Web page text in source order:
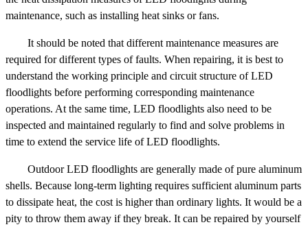
maintenance, such as installing heat sinks or fans.
It should be noted that different maintenance measures are
required for different types of faults. When repairing, it is best to
understand the working principle and circuit structure of LED
floodlights before performing corresponding maintenance
operations. At the same time, LED floodlights also need to be
inspected and maintained regularly to find and solve problems in
time to extend the service life of LED floodlights.
Outdoor LED floodlights are generally made of pure aluminum
shells. Because long-term lighting requires sufficient aluminum parts
to dissipate heat, the cost is higher than ordinary lights. It would be a
pity to throw them away if they break. It can be repaired by yourself